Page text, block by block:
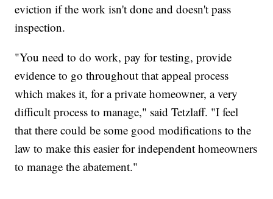
eviction if the work isn't done and doesn't pass
inspection.
"You need to do work, pay for testing, provide
evidence to go throughout that appeal process
which makes it, for a private homeowner, a very
difficult process to manage," said Tetzlaff. "I feel
that there could be some good modifications to the
law to make this easier for independent homeowners
to manage the abatement."